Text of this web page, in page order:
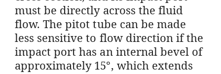
must be directly across the fluid
flow. The pitot tube can be made
less sensitive to flow direction if the
impact port has an internal bevel of
approximately 15°, which extends